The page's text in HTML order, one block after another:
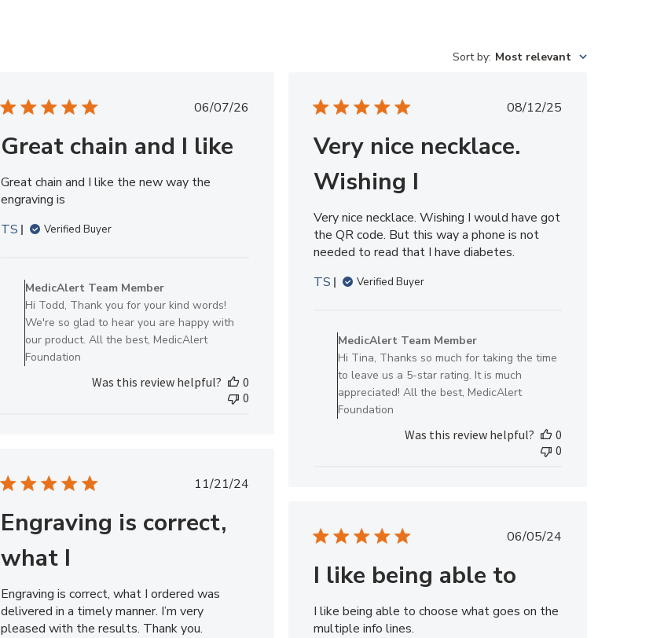
Sort by: Most relevant
Published
06/07/26
Great chain and I like
Great chain and I like the new way the
engraving is
TS
Verified Buyer
by
Store
Owner
on
MedicAlert
MedicAlert Team Member
Hi Todd, Thank you for your kind words!
We're so glad to hear you are happy with
our product. All the best, MedicAlert
Foundation
Was this review helpful?
0
0
Published
08/12/25
Very nice necklace.
Wishing I
Very nice necklace. Wishing I would have got
the QR code. But this way a phone is not
needed to read that I have diabetes.
TS
Verified Buyer
by
Store
Owner
on
MedicAlert
MedicAlert Team Member
Hi Tina, Thanks so much for taking the time
to leave us a 5-star rating. It is much
appreciated! All the best, MedicAlert
Foundation
Was this review helpful?
0
0
Published
11/21/24
Engraving is correct,
what I
Engraving is correct, what I ordered was
delivered in a timely manner. I’m very
pleased with the results. Thank you.
Published
06/05/24
I like being able to
I like being able to choose what goes on the
multiple info lines.